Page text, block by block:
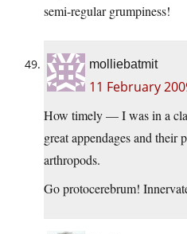
semi-regular grumpiness!
molliebatmit
11 February
How timely — I was in a
great appendages and their
arthropods.
Go protocerebrum!